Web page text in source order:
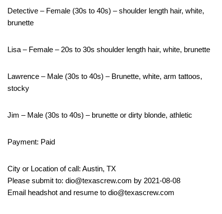
Detective – Female (30s to 40s) – shoulder length hair, white,
brunette
Lisa – Female – 20s to 30s shoulder length hair, white, brunette
Lawrence – Male (30s to 40s) – Brunette, white, arm tattoos,
stocky
Jim – Male (30s to 40s) – brunette or dirty blonde, athletic
Payment: Paid
City or Location of call: Austin, TX
Please submit to: dio@texascrew.com by 2021-08-08
Email headshot and resume to dio@texascrew.com